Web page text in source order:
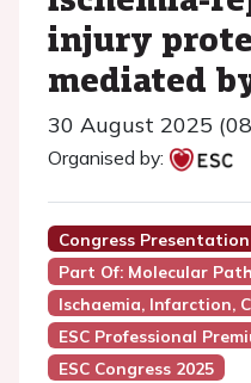
injury
mediated
30 August 2025
Organised by:
Congress Presentation
Part Of: Molecular
Ischaemia, Infarction,
ESC Professional
ESC Congress 2025